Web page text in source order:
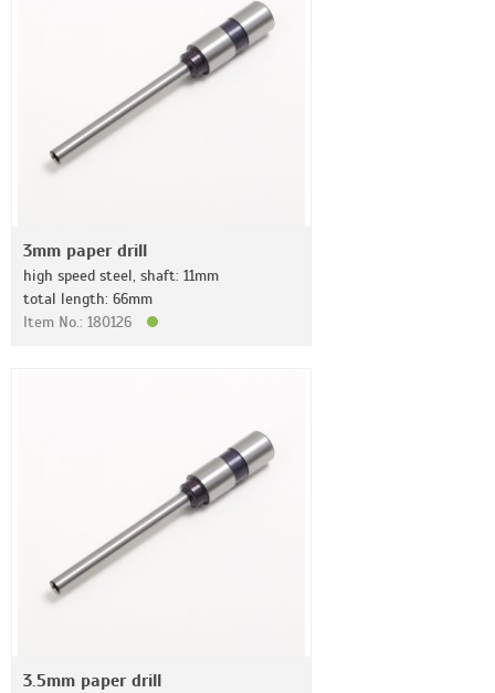
3mm paper drill
high speed steel, shaft: 11mm
total length: 66mm
Item No.: 180126
3.5mm paper drill